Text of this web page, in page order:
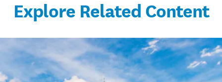
Explore Related Content